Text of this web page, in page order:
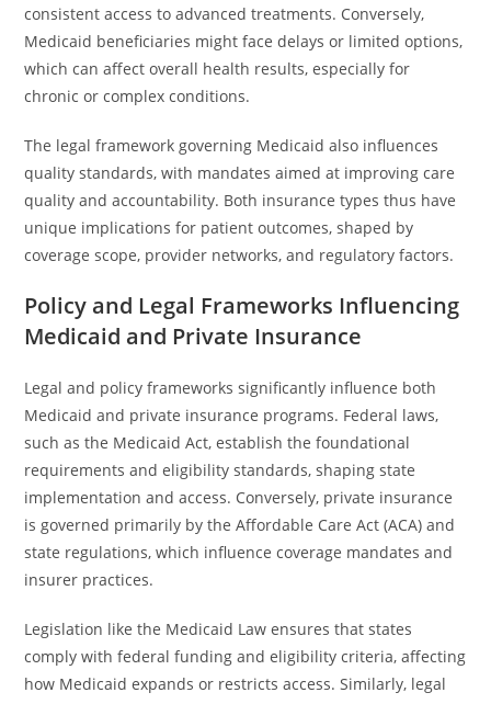
consistent access to advanced treatments. Conversely,
Medicaid beneficiaries might face delays or limited options,
which can affect overall health results, especially for
chronic or complex conditions.
The legal framework governing Medicaid also influences
quality standards, with mandates aimed at improving care
quality and accountability. Both insurance types thus have
unique implications for patient outcomes, shaped by
coverage scope, provider networks, and regulatory factors.
Policy and Legal Frameworks Influencing
Medicaid and Private Insurance
Legal and policy frameworks significantly influence both
Medicaid and private insurance programs. Federal laws,
such as the Medicaid Act, establish the foundational
requirements and eligibility standards, shaping state
implementation and access. Conversely, private insurance
is governed primarily by the Affordable Care Act (ACA) and
state regulations, which influence coverage mandates and
insurer practices.
Legislation like the Medicaid Law ensures that states
comply with federal funding and eligibility criteria, affecting
how Medicaid expands or restricts access. Similarly, legal